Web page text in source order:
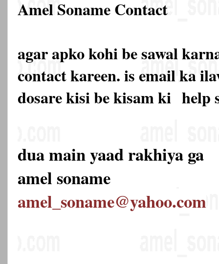
Amel Soname Contact
agar apko kohi be sawal
contact kareen. is email ka
dosare kisi be kisam ki help
dua main yaad rakhiya ga
amel soname
amel_soname@yahoo.com